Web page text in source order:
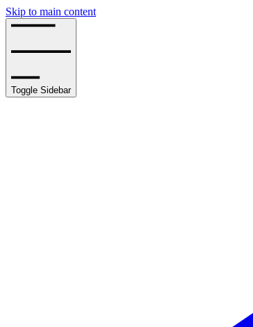
Skip to main content
Toggle Sidebar